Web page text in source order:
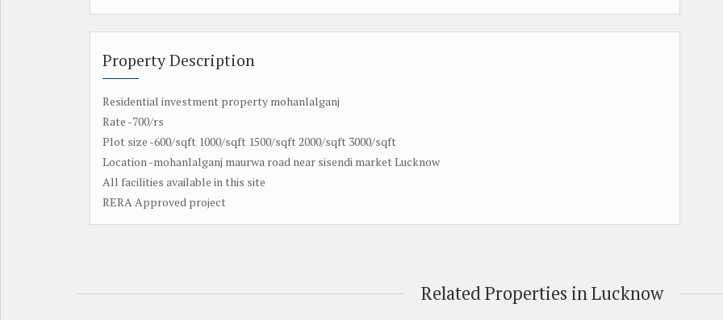
Property Description
Residential investment property mohanlalganj
Rate -700/rs
Plot size -600/sqft 1000/sqft 1500/sqft 2000/sqft 3000/sqft
Location -mohanlalganj maurwa road near sisendi market Lucknow
All facilities available in this site
RERA Approved project
Related Properties in Lucknow